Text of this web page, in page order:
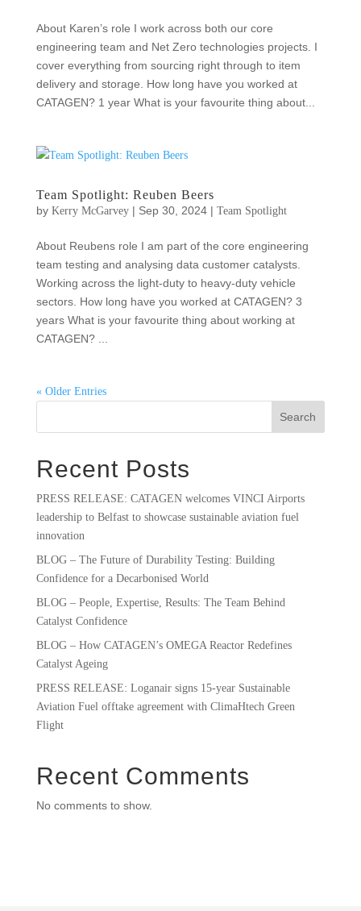
About Karen’s role I work across both our core
engineering team and Net Zero technologies projects. I
cover everything from sourcing right through to item
delivery and storage. How long have you worked at
CATAGEN? 1 year What is your favourite thing about...
Team Spotlight: Reuben Beers
by Kerry McGarvey| Sep 30, 2024| Team Spotlight
About Reubens role I am part of the core engineering
team testing and analysing data customer catalysts.
Working across the light-duty to heavy-duty vehicle
sectors. How long have you worked at CATAGEN? 3
years What is your favourite thing about working at
CATAGEN? ...
« Older Entries
Search
Recent Posts
PRESS RELEASE: CATAGEN welcomes VINCI Airports
leadership to Belfast to showcase sustainable aviation fuel
innovation
BLOG – The Future of Durability Testing: Building
Confidence for a Decarbonised World
BLOG – People, Expertise, Results: The Team Behind
Catalyst Confidence
BLOG – How CATAGEN’s OMEGA Reactor Redefines
Catalyst Ageing
PRESS RELEASE: Loganair signs 15-year Sustainable
Aviation Fuel offtake agreement with ClimaHtech Green
Flight
Recent Comments
No comments to show.